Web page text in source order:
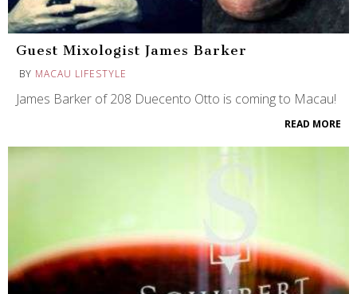
Guest Mixologist James Barker
BY MACAU LIFESTYLE
James Barker of 208 Duecento Otto is coming to Macau!
READ MORE